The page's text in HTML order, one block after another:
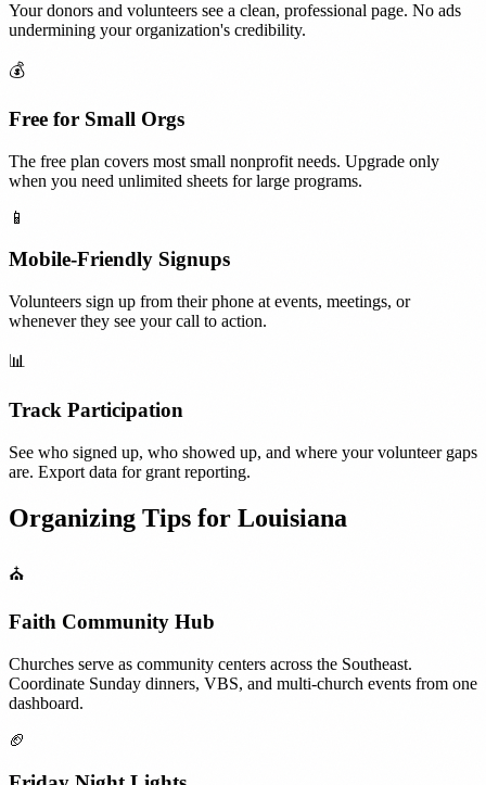
Your donors and volunteers see a clean, professional page. No ads
undermining your organization's credibility.
💰
Free for Small Orgs
The free plan covers most small nonprofit needs. Upgrade only
when you need unlimited sheets for large programs.
📱
Mobile-Friendly Signups
Volunteers sign up from their phone at events, meetings, or
whenever they see your call to action.
📊
Track Participation
See who signed up, who showed up, and where your volunteer gaps
are. Export data for grant reporting.
Organizing Tips for Louisiana
⛪
Faith Community Hub
Churches serve as community centers across the Southeast.
Coordinate Sunday dinners, VBS, and multi-church events from one
dashboard.
🏈